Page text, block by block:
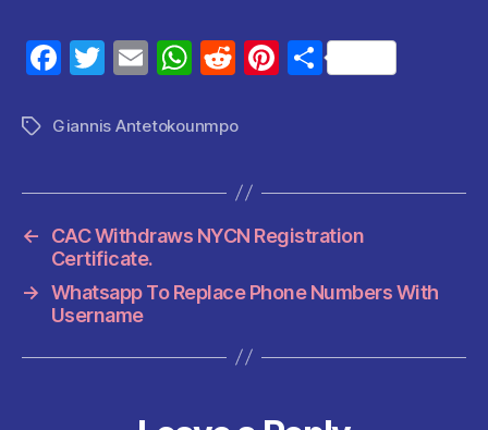
F
c
b
o
o
k
T
itt
E
ai
W
at
A
p
R
d
t
Pi
t
S
TagsGiannis Antetokounmpo
←
CAC Withdraws NYCN Registration
Certificate.
→ Whatsapp To Replace Phone Numbers With
Username